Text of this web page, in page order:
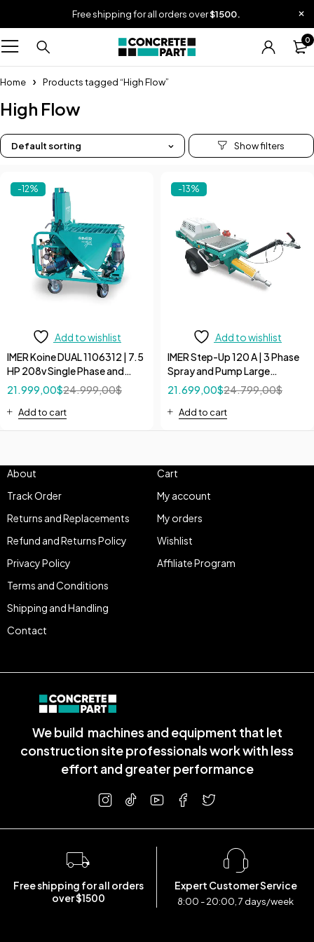
Free shipping for all orders over$1500.
0
Home Products tagged “High Flow”
High Flow
Default sorting
-12%
Add to wishlist
IMER Koine DUAL 1106312 | 7.5
HP 208v Single Phase and
240V 3 Phase High Flow
Continuous Pump
24.999,00$
21.999,00$
Add to cart
-13%
Add to wishlist
IMER Step-Up 120 A | 3 Phase
Spray and Pump Large
Volumes 208V/60Hz 10 HP
24.799,00$
21.699,00$
Add to cart
We build machines and equipment that let
construction site professionals work with less
effort and greater performance
About
Track Order
Returns and Replacements
Refund and Returns Policy
Privacy Policy
Terms and Conditions
Shipping and Handling
Contact
Cart
My account
My orders
Wishlist
Affiliate Program
Free shipping for all orders
over $1500
Expert Customer Service
8:00 - 20:00, 7 days/week